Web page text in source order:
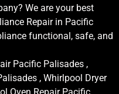
We are your best
Repair in Pacific
functional, safe, and
Pacific Palisades ,
, Whirlpool Dryer